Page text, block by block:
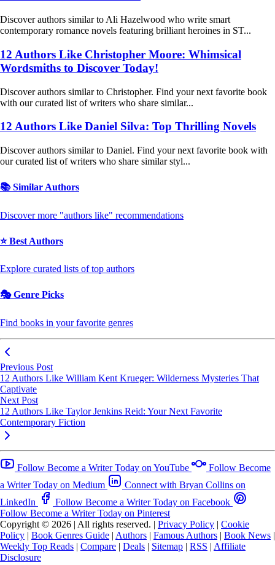
Discover authors similar to Ali Hazelwood who write smart
contemporary romance novels featuring brilliant heroines in ST...
12 Authors Like Christopher Moore: Whimsical
Wordsmiths to Discover Today!
Discover authors similar to Christopher. Find your next favorite book
with our curated list of writers who share similar...
12 Authors Like Daniel Silva: Top Thrilling Novels
Discover authors similar to Daniel. Find your next favorite book with
our curated list of writers who share similar styl...
📚 Similar Authors
Discover more "authors like" recommendations
⭐ Best Authors
Explore curated lists of top authors
🎭 Genre Picks
Find books in your favorite genres
Previous Post
12 Authors Like William Kent Krueger: Wilderness Mysteries That
Captivate
Next Post
12 Authors Like Taylor Jenkins Reid: Your Next Favorite
Contemporary Fiction
Follow Become a Writer Today on YouTube
Follow Become
a Writer Today on Medium
Connect with Bryan Collins on
LinkedIn
Follow Become a Writer Today on Facebook
Follow Become a Writer Today on Pinterest
Copyright © 2026 | All rights reserved. | Privacy Policy | Cookie
Policy | Book Genres Guide | Authors | Famous Authors | Book News |
Weekly Top Reads | Compare | Deals | Sitemap | RSS | Affiliate
Disclosure